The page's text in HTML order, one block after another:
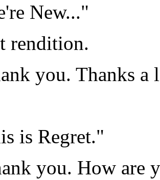
New..."
rendition.
you. Thanks a
is Regret."
you. How are